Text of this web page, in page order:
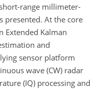
range millimeter-
presented. At the core
Extended Kalman
and
sensor platform
wave (CW) radar
(IQ) processing and